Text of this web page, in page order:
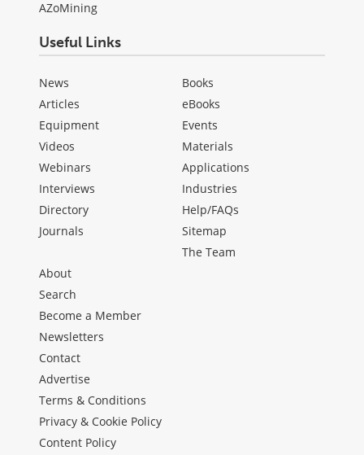
AZoMining
Useful Links
News
Articles
Equipment
Videos
Webinars
Interviews
Directory
Journals
Books
eBooks
Events
Materials
Applications
Industries
Help/FAQs
Sitemap
The Team
About
Search
Become a Member
Newsletters
Contact
Advertise
Terms & Conditions
Privacy & Cookie Policy
Content Policy